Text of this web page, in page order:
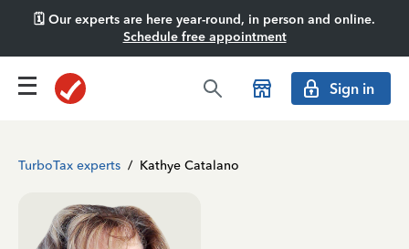
🗓️ Our experts are here year-round, in person and online.
Schedule free appointment
Sign in
TurboTax experts / Kathye Catalano